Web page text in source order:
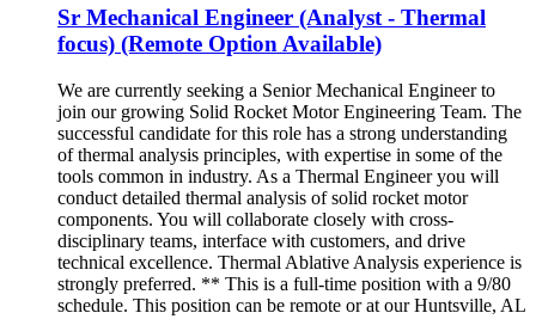
Sr Mechanical Engineer (Analyst - Thermal
focus) (Remote Option Available)
We are currently seeking a Senior Mechanical Engineer to
join our growing Solid Rocket Motor Engineering Team. The
successful candidate for this role has a strong understanding
of thermal analysis principles, with expertise in some of the
tools common in industry. As a Thermal Engineer you will
conduct detailed thermal analysis of solid rocket motor
components. You will collaborate closely with cross-
disciplinary teams, interface with customers, and drive
technical excellence. Thermal Ablative Analysis experience is
strongly preferred. ** This is a full-time position with a 9/80
schedule. This position can be remote or at our Huntsville, AL